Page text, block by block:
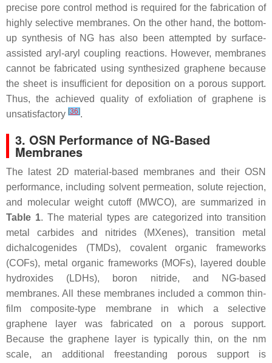
precise pore control method is required for the fabrication of
highly selective membranes. On the other hand, the bottom-
up synthesis of NG has also been attempted by surface-
assisted aryl-aryl coupling reactions. However, membranes
cannot be fabricated using synthesized graphene because
the sheet is insufficient for deposition on a porous support.
Thus, the achieved quality of exfoliation of graphene is
unsatisfactory [36].
3. OSN Performance of NG-Based
Membranes
The latest 2D material-based membranes and their OSN
performance, including solvent permeation, solute rejection,
and molecular weight cutoff (MWCO), are summarized in
Table 1. The material types are categorized into transition
metal carbides and nitrides (MXenes), transition metal
dichalcogenides (TMDs), covalent organic frameworks
(COFs), metal organic frameworks (MOFs), layered double
hydroxides (LDHs), boron nitride, and NG-based
membranes. All these membranes included a common thin-
film composite-type membrane in which a selective
graphene layer was fabricated on a porous support.
Because the graphene layer is typically thin, on the nm
scale, an additional freestanding porous support is